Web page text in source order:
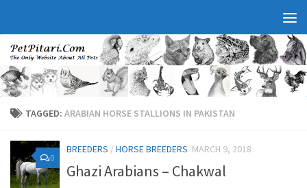
TAGGED: ARABIAN HORSE STALLIONS IN PAKISTAN
0
BREEDERS /HORSE BREEDERS MARCH 9, 2018
Ghazi Arabians – Chakwal